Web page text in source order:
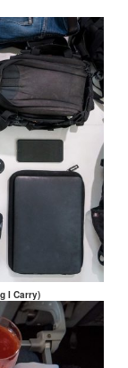
I Carry)